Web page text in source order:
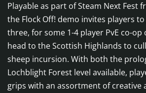
Playable as part of Steam Next Fest
the Flock Off! demo invites players
three, for some 1-4 player PvE co-op
head to the Scottish Highlands to
sheep incursion. With both the
Lochblight Forest level available,
grips with an assortment of creative